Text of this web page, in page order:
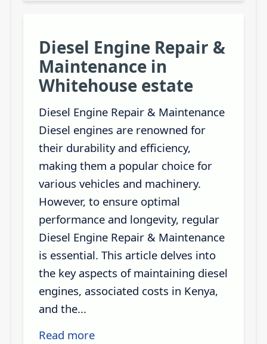
Diesel Engine Repair &
Maintenance in
Whitehouse estate
Diesel Engine Repair & Maintenance
Diesel engines are renowned for
their durability and efficiency,
making them a popular choice for
various vehicles and machinery.
However, to ensure optimal
performance and longevity, regular
Diesel Engine Repair & Maintenance
is essential. This article delves into
the key aspects of maintaining diesel
engines, associated costs in Kenya,
and the...
Read more